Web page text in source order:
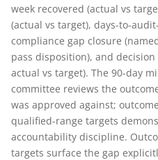
week recovered (actual vs
(actual vs target), days-to-
compliance gap closure
pass disposition), and
actual vs target). The 90-day
committee reviews the
was approved against;
qualified-range targets
accountability discipline.
targets surface the gap